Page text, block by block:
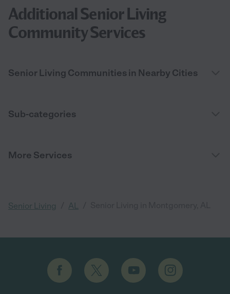
Additional Senior Living
Community Services
Senior Living Communities in Nearby Cities
Sub-categories
More Services
Senior Living AL